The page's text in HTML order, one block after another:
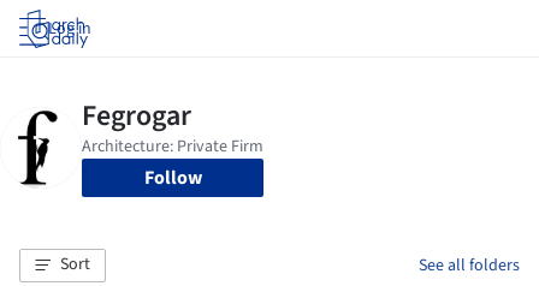
Log in
Follow
Sort See all folders